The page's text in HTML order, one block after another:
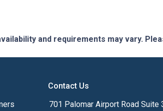
and requirements may vary.
Contact Us
701 Palomar Airport Road Suite